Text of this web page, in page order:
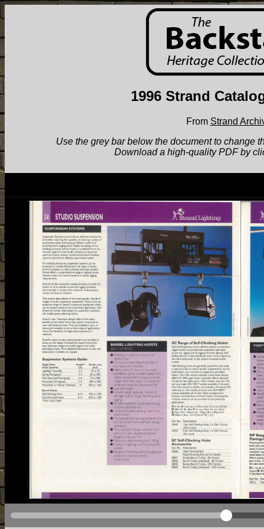
1996 Strand
From Strand
Use the grey bar below the document to change
Download a high-quality PDF by